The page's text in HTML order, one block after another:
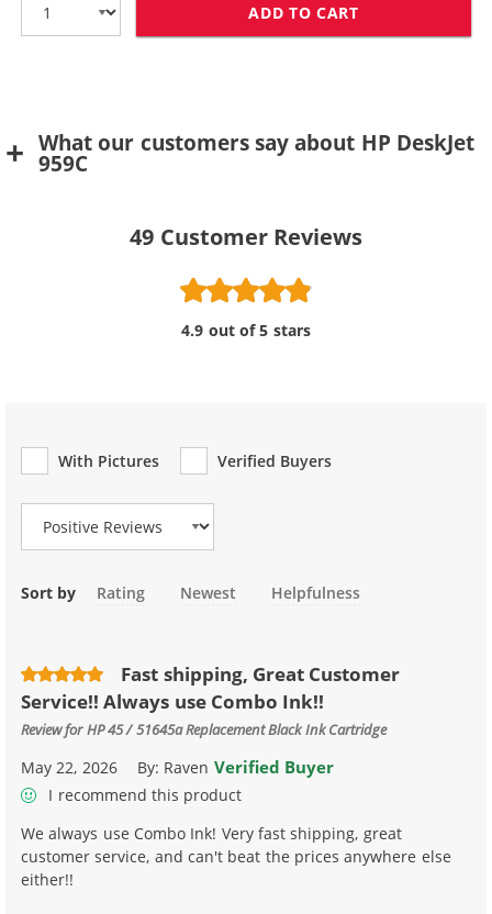
ADD TO CART
What our customers say about HP DeskJet
959C
49 Customer Reviews
4.9 out of 5 stars
With Pictures
Verified Buyers
Review Type
Sort by Rating Newest Helpfulness
Fast shipping, Great Customer
Service!! Always use Combo Ink!!
Review forHP 45 / 51645a Replacement Black Ink Cartridge
May 22, 2026 By: Raven Verified Buyer
I recommend this product
We always use Combo Ink! Very fast shipping, great
customer service, and can't beat the prices anywhere else
either!!